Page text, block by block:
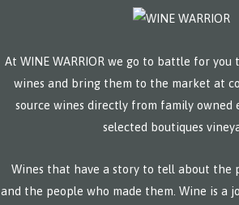
At WINE WARRIOR we go to battle for you
wines and bring them to the market at
source wines directly from family owned
selected boutiques
Wines that have a story to tell about the
and the people who made them. Wine is a